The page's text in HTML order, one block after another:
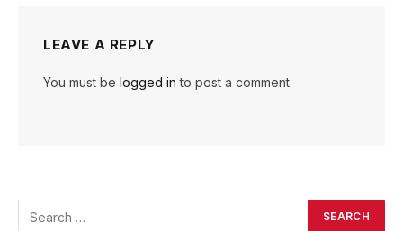
LEAVE A REPLY
You must be logged in to post a comment.